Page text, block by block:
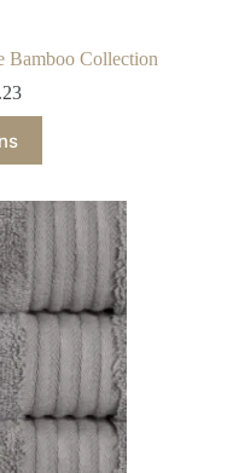
Bamboo Collection